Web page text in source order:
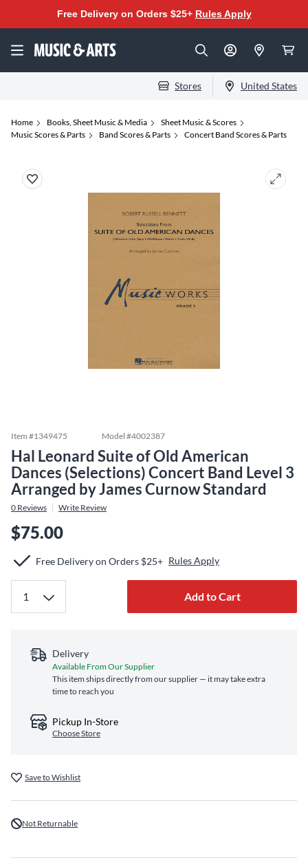
Free Delivery on Orders $25+ Rules Apply
Stores United States
Home Books, Sheet Music & Media
Sheet Music & Scores
Music Scores & Parts
Band Scores & Parts Concert Band Scores & Parts
Item #1349475 Model #4002387
Hal Leonard Suite of Old American
Dances (Selections) Concert Band Level 3
Arranged by James Curnow Standard
0 Reviews Write Review
$75.00
Free Delivery on Orders $25+ Rules Apply
Add to Cart
Delivery
Available From Our Supplier
This item ships directly from our supplier — it may take extra
time to reach you
Pickup In-Store
Choose Store
Save to Wishlist
Not Returnable